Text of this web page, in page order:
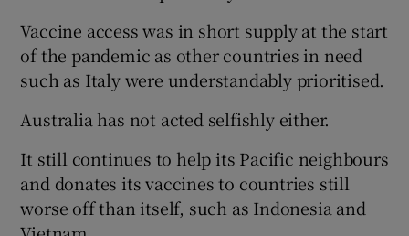
Show Gaeilge sub sections
Show History sub sections
Vaccine access was in short supply at the start
of the pandemic as other countries in need
such as Italy were understandably prioritised.
Australia has not acted selfishly either.
It still continues to help its Pacific neighbours
and donates its vaccines to countries still
worse off than itself, such as Indonesia and